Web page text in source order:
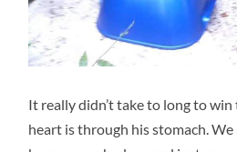
It really didn’t take to long to win
heart is through his stomach.